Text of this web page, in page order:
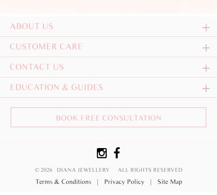
ABOUT US
CUSTOMER CARE
CONTACT US
EDUCATION & GUIDES
BOOK FREE CONSULTATION
© 2026 DIANA JEWELLERY ALL RIGHTS RESERVED
Terms & Conditions | Privacy Policy | Site Map